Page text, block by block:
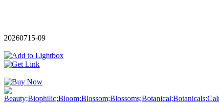
20260715-09